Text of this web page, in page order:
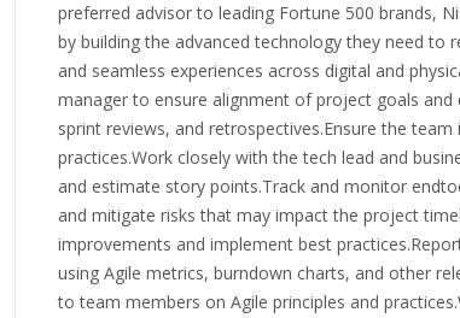
preferred advisor to leading Fortune 500 brands,
by building the advanced technology they need to
and seamless experiences across digital and
manager to ensure alignment of project goals and
sprint reviews, and retrospectives.Ensure the
practices.Work closely with the tech lead and
and estimate story points.Track and monitor
and mitigate risks that may impact the project
improvements and implement best
using Agile metrics, burndown charts, and other
to team members on Agile principles and